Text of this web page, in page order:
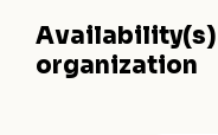
Availability(s)
organization